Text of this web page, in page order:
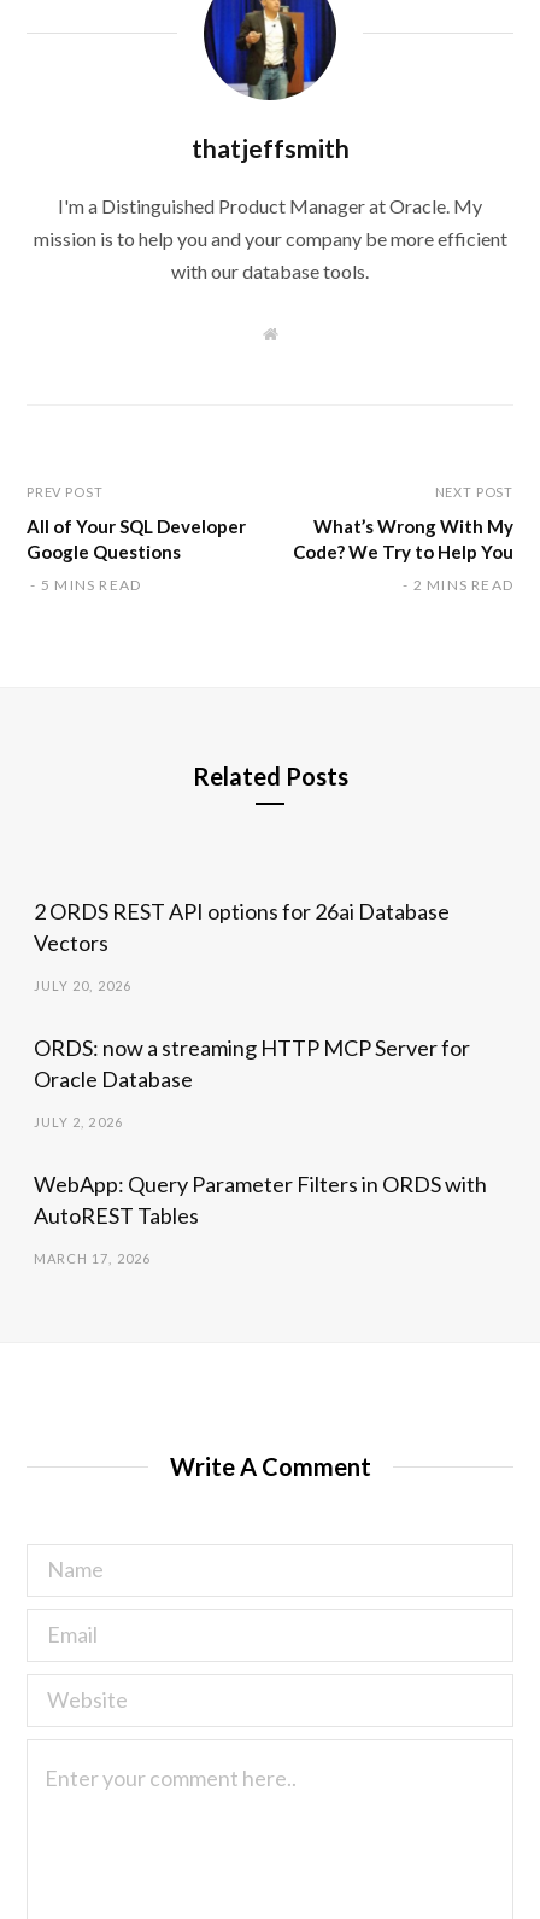
thatjeffsmith
I'm a Distinguished Product Manager at Oracle. My
mission is to help you and your company be more efficient
with our database tools.
W
PREV POST
All of Your SQL Developer
Google Questions
5 MINS READ
NEXT POST
What’s Wrong With My
Code? We Try to Help You
2 MINS READ
Related Posts
2 ORDS REST API options for 26ai Database
Vectors
JULY 20, 2026
ORDS: now a streaming HTTP MCP Server for
Oracle Database
JULY 2, 2026
WebApp: Query Parameter Filters in ORDS with
AutoREST Tables
MARCH 17, 2026
Write A Comment